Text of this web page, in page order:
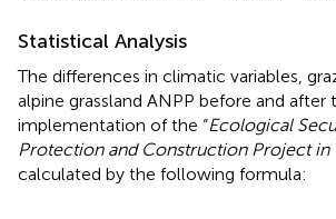
Statistical Analysis
The differences in climatic variables,
alpine grassland ANPP before and after
implementation of the “Ecological
Protection and Construction Project in
calculated by the following formula: